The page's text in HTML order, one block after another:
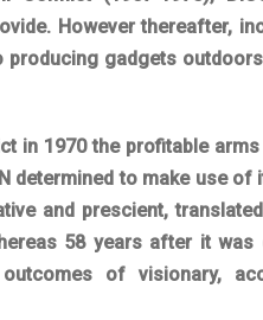
However thereafter,
producing gadgets
in 1970 the profitable
determined to make use
and prescient,
58 years after it was
of visionary,